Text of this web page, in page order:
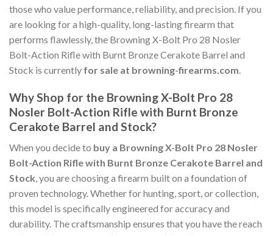
those who value performance, reliability, and precision. If you
are looking for a high-quality, long-lasting firearm that
performs flawlessly, the Browning X-Bolt Pro 28 Nosler
Bolt-Action Rifle with Burnt Bronze Cerakote Barrel and
Stock is currently for sale at browning-firearms.com.
Why Shop for the Browning X-Bolt Pro 28
Nosler Bolt-Action Rifle with Burnt Bronze
Cerakote Barrel and Stock?
When you decide to buy a Browning X-Bolt Pro 28 Nosler
Bolt-Action Rifle with Burnt Bronze Cerakote Barrel and
Stock, you are choosing a firearm built on a foundation of
proven technology. Whether for hunting, sport, or collection,
this model is specifically engineered for accuracy and
durability. The craftsmanship ensures that you have the reach